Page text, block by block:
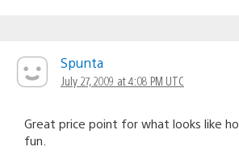
Spunta
July 27, 2009 at 4:08 PM UTC
Great price point for what looks like
fun.